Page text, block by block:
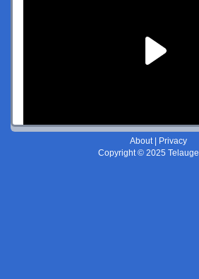
About|
Privacy
Copyright © 2025